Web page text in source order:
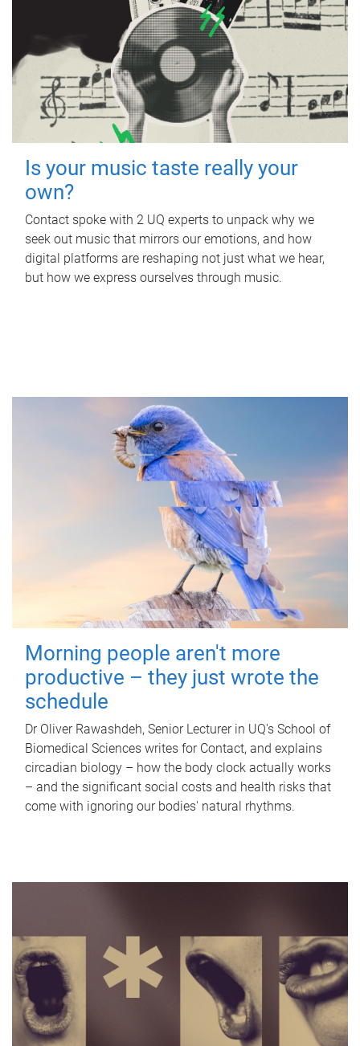
Is your music taste really your
own?
Contact spoke with 2 UQ experts to unpack why we
seek out music that mirrors our emotions, and how
digital platforms are reshaping not just what we hear,
but how we express ourselves through music.
Morning people aren't more
productive – they just wrote the
schedule
Dr Oliver Rawashdeh, Senior Lecturer in UQ's School of
Biomedical Sciences writes for Contact, and explains
circadian biology – how the body clock actually works
– and the significant social costs and health risks that
come with ignoring our bodies' natural rhythms.